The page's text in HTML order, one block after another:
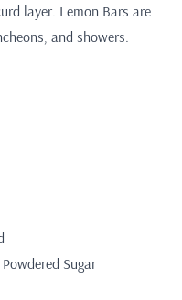
layer. Lemon Bars are
and showers.
Sugar